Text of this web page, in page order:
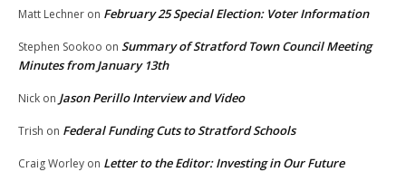
Matt Lechner on February 25 Special Election: Voter Information
Stephen Sookoo on Summary of Stratford Town Council Meeting
Minutes from January 13th
Nick on Jason Perillo Interview and Video
Trish on Federal Funding Cuts to Stratford Schools
Craig Worley on Letter to the Editor: Investing in Our Future